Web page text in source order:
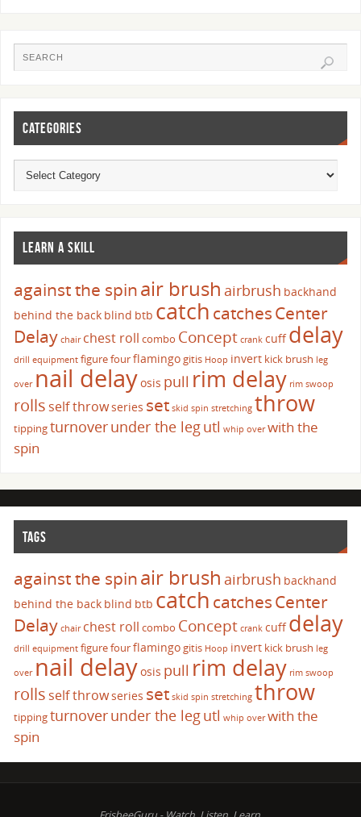
CATEGORIES
LEARN A SKILL
against the spinair brush airbrush backhand
behind the back blind btb catch catchesCenter
Delay chair chest roll combo Concept crank cuffdelay
drill equipment figure fourflamingogitis Hoop invert kick brush leg
over nail delayosis pull rim delay rim swoop
rolls self throwseries set skid spin stretching throw
tippingturnoverunder the legutl whip over with the
spin
TAGS
against the spinair brush airbrush backhand
behind the back blind btb catch catchesCenter
Delay chair chest roll combo Concept crank cuffdelay
drill equipment figure fourflamingogitis Hoop invert kick brush leg
over nail delayosis pull rim delay rim swoop
rolls self throwseries set skid spin stretching throw
tippingturnoverunder the legutl whip over with the
spin